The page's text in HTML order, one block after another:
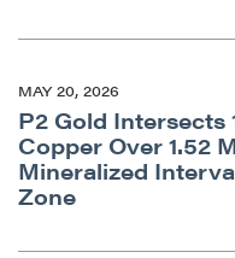
MAY 20, 2026
P2 Gold Intersects
Copper Over 1.52
Mineralized
Zone